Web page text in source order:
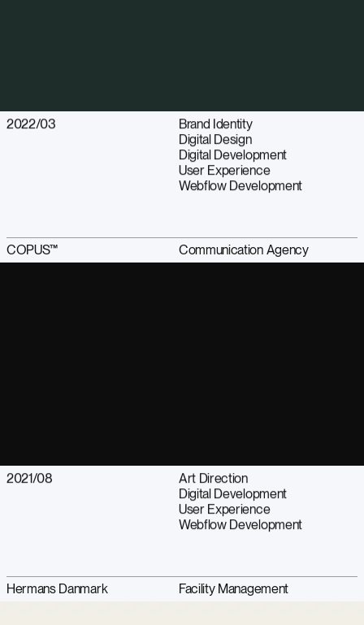
2022/03
Brand Identity
Digital Design
Digital Development
User Experience
Webflow Development
COPUS™ Communication Agency
2021/08
Art Direction
Digital Development
User Experience
Webflow Development
Hermans Danmark Facility Management